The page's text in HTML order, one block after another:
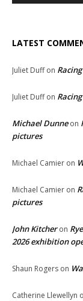
LATEST
Juliet Duffon
Juliet Duffon
Michael Dunneon
pictures
Michael Camier on
Michael Camier on
pictures
John Kitcheron
2026 exhibition
Shaun Rogers on
Catherine Llewellyn